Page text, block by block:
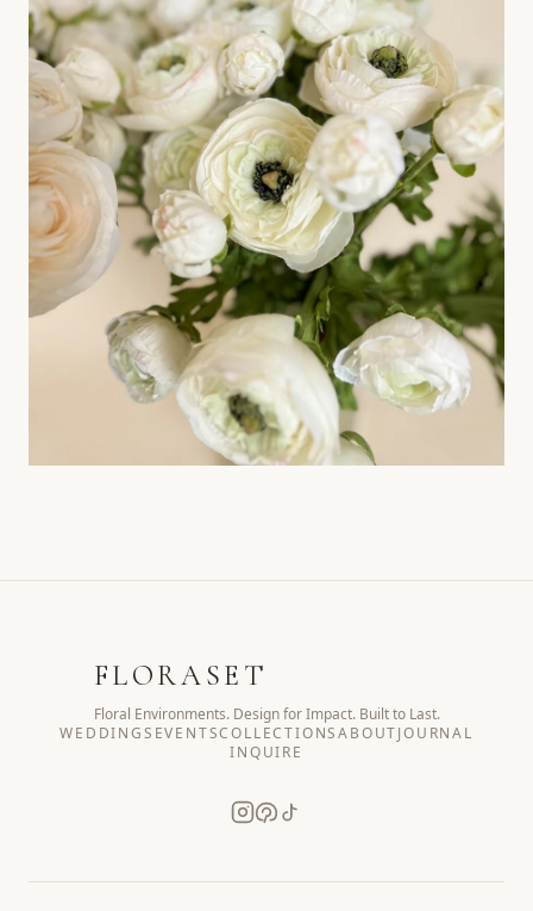
FLORASET
Floral Environments. Design for Impact. Built to Last.
WEDDINGS EVENTSCOLLECTIONSABOUTJOURNAL
INQUIRE